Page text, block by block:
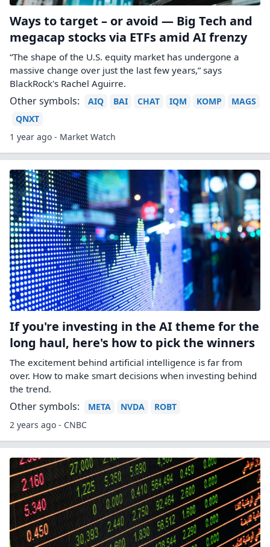
Ways to target – or avoid — Big Tech and
megacap stocks via ETFs amid AI frenzy
“The shape of the U.S. equity market has undergone a
massive change over just the last few years,” says
BlackRock's Rachel Aguirre.
Other symbols: AIQ BAI CHAT IQM KOMP
MAGS
QNXT
1 year ago - Market Watch
If you're investing in the AI theme for the
long haul, here's how to pick the winners
The excitement behind artificial intelligence is far from
over. How to make smart decisions when investing behind
the trend.
Other symbols: META NVDA
ROBT
2 years ago - CNBC